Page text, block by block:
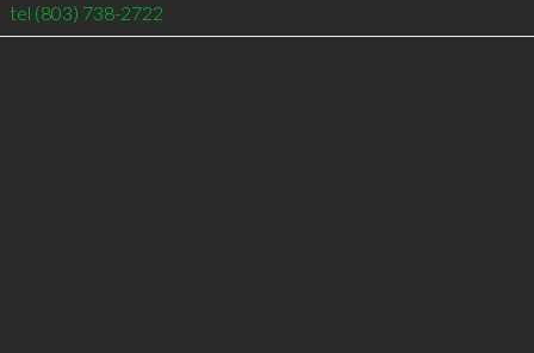
tel (803) 738-2722